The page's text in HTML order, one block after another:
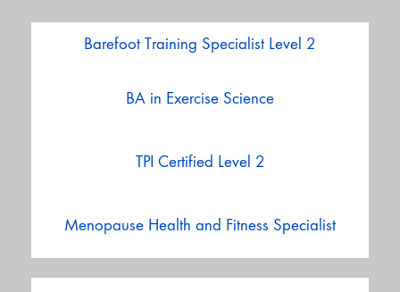
Barefoot Training Specialist Level 2
BA in Exercise Science
TPI Certified Level 2
Menopause Health and Fitness Specialist